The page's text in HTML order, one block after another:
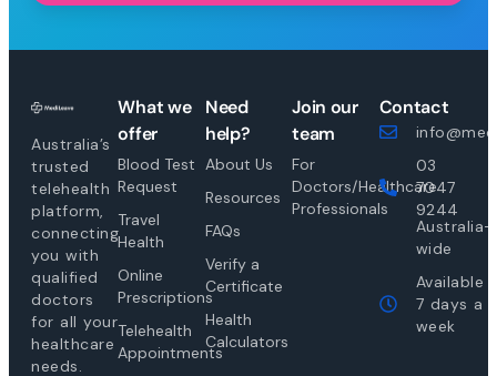
Australia’s
trusted
telehealth
platform,
connecting
you with
qualified
doctors
for all your
healthcare
needs.
What we
offer
Blood Test
Request
Travel
Health
Online
Prescriptions
Telehealth
Appointments
Need
help?
About Us
Resources
FAQs
Verify a
Certificate
Health
Calculators
Join our
team
For
Doctors/Healthcare
Professionals
Contact
03
7047
9244
Australia-
wide
Available
7 days a
week